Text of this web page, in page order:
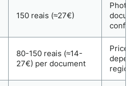
150 reais (≈27€)
80-150 reais (≈14-
27€) per document
region